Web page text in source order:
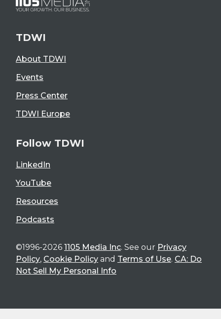
TDWI
About TDWI
Events
Press Center
TDWI Europe
Follow TDWI
LinkedIn
YouTube
Resources
Podcasts
©1996-2026 1105 Media Inc. See our Privacy
Policy, Cookie Policy and Terms of Use. CA: Do
Not Sell My Personal Info